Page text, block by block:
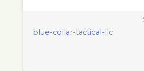
blue-collar-tactical-llc